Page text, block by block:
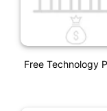
Free Technology